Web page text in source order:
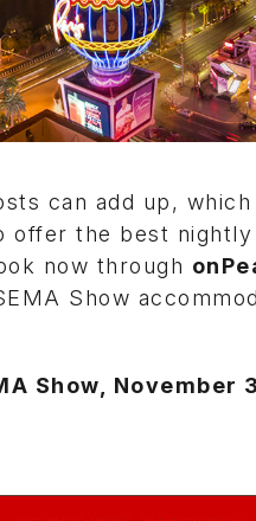
can add up,
the best
now through
Show
Show, November